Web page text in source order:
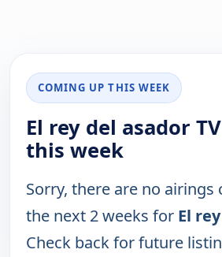
COMING UP THIS WEEK
El rey del asador
this week
Sorry, there are no airings
the next 2 weeks for El
Check back for future